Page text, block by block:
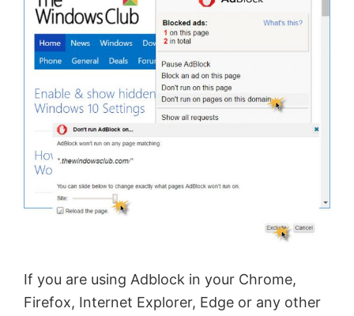
If you are using Adblock in your Chrome,
Firefox, Internet Explorer, Edge or any other